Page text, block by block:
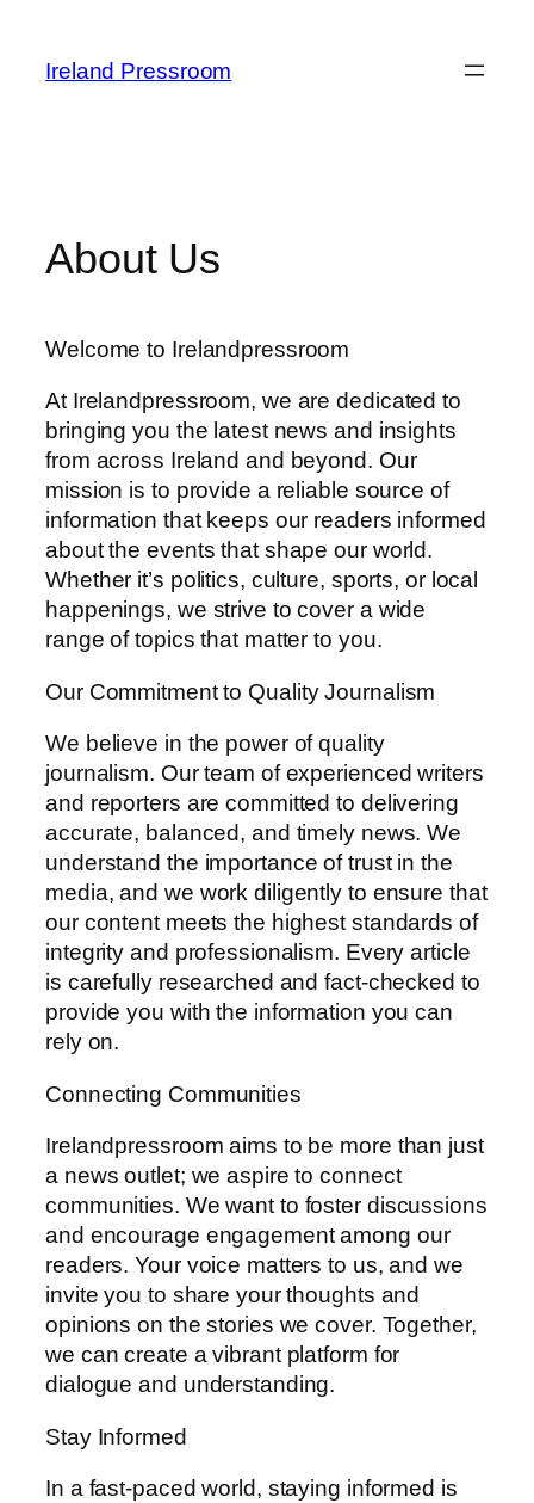
content
Ireland Pressroom
About Us
Welcome to Irelandpressroom
At Irelandpressroom, we are dedicated to
bringing you the latest news and insights
from across Ireland and beyond. Our
mission is to provide a reliable source of
information that keeps our readers informed
about the events that shape our world.
Whether it’s politics, culture, sports, or local
happenings, we strive to cover a wide
range of topics that matter to you.
Our Commitment to Quality Journalism
We believe in the power of quality
journalism. Our team of experienced writers
and reporters are committed to delivering
accurate, balanced, and timely news. We
understand the importance of trust in the
media, and we work diligently to ensure that
our content meets the highest standards of
integrity and professionalism. Every article
is carefully researched and fact-checked to
provide you with the information you can
rely on.
Connecting Communities
Irelandpressroom aims to be more than just
a news outlet; we aspire to connect
communities. We want to foster discussions
and encourage engagement among our
readers. Your voice matters to us, and we
invite you to share your thoughts and
opinions on the stories we cover. Together,
we can create a vibrant platform for
dialogue and understanding.
Stay Informed
In a fast-paced world, staying informed is